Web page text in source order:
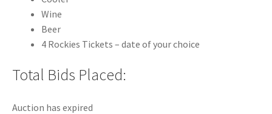
Wine
Beer
4 Rockies Tickets – date of your choice
Total Bids Placed:
Auction has expired